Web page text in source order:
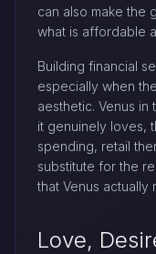
can also make the
what is affordable
Building financial
especially when
aesthetic. Venus in
it genuinely loves,
spending, retail
substitute for the
that Venus actually
Love,